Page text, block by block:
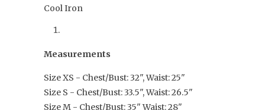
Cool Iron
Measurements
Size XS - Chest/Bust: 32", Waist: 25"
Size S - Chest/Bust: 33.5", Waist: 26.5"
Size M - Chest/Bust: 35" Waist: 28"